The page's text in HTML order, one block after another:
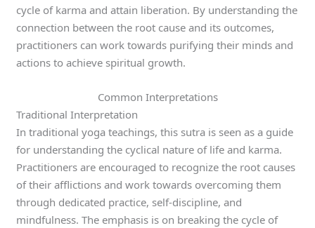
cycle of karma and attain liberation. By understanding the
connection between the root cause and its outcomes,
practitioners can work towards purifying their minds and
actions to achieve spiritual growth.
Common Interpretations
Traditional Interpretation
In traditional yoga teachings, this sutra is seen as a guide
for understanding the cyclical nature of life and karma.
Practitioners are encouraged to recognize the root causes
of their afflictions and work towards overcoming them
through dedicated practice, self-discipline, and
mindfulness. The emphasis is on breaking the cycle of